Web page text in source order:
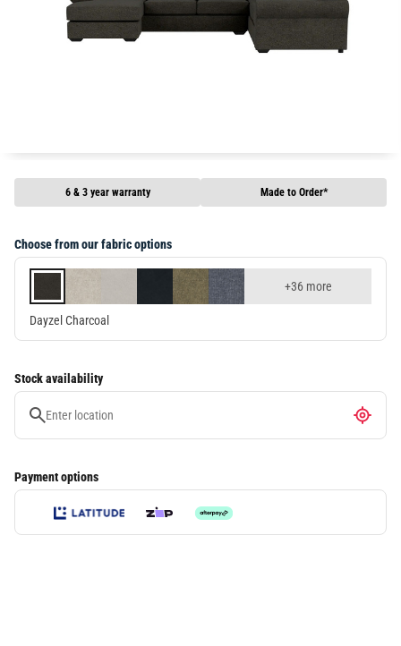
Choose from our fabric options
+36 more
Dayzel Charcoal
6 & 3 year warranty Made to Order*
Stock availability
Payment options